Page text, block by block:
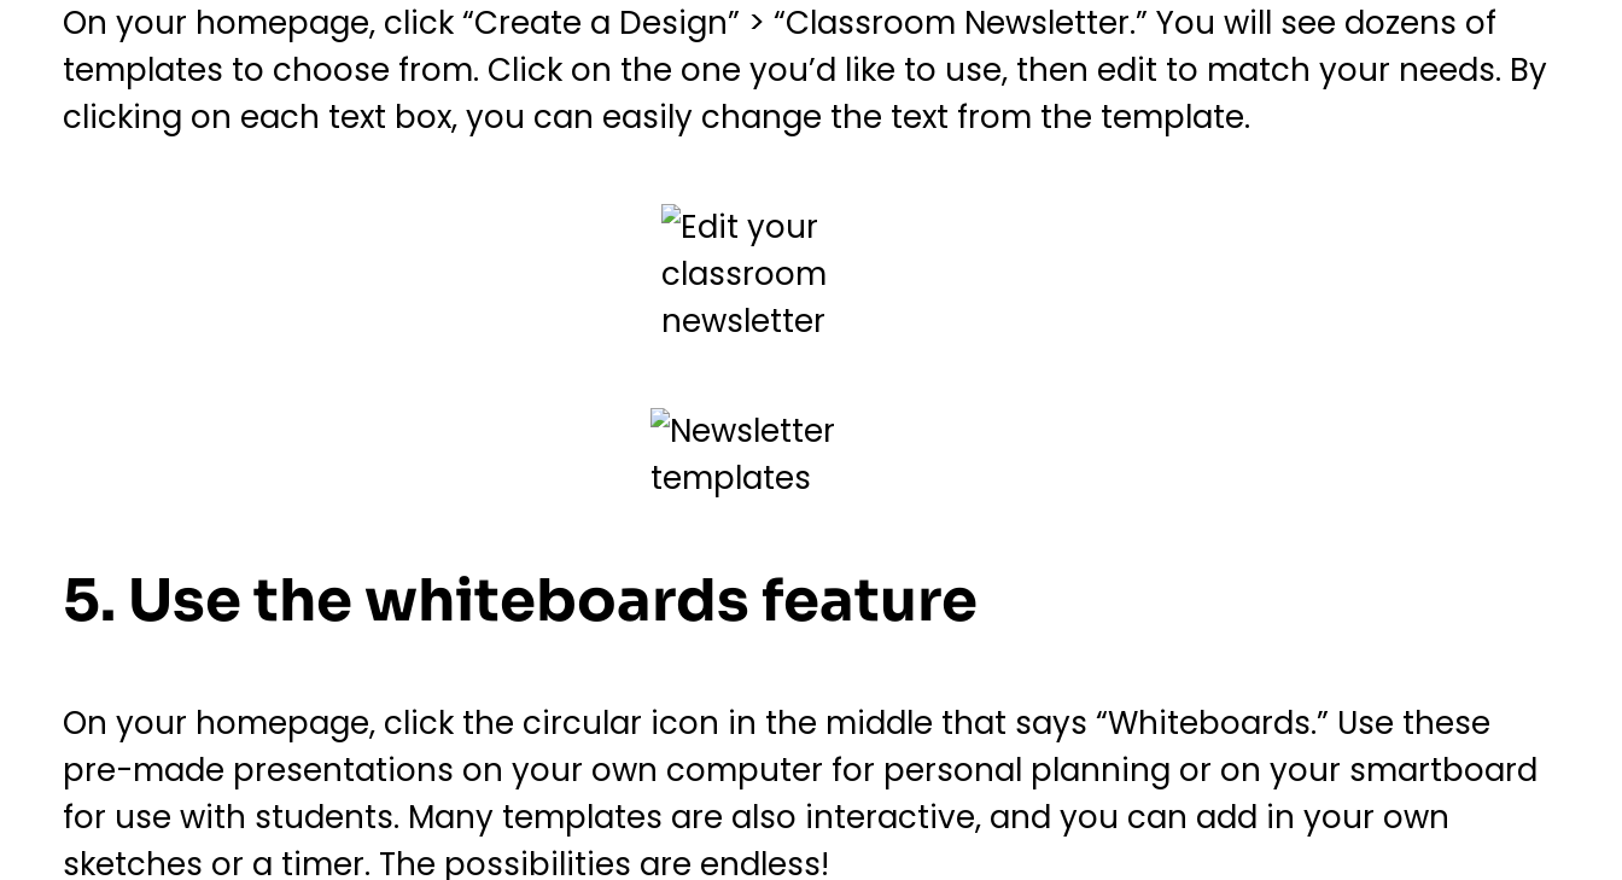
On your homepage, click “Create a Design” > “Classroom Newsletter.” You will see dozens of
templates to choose from. Click on the one you’d like to use, then edit to match your needs. By
clicking on each text box, you can easily change the text from the template.
5. Use the whiteboards feature
On your homepage, click the circular icon in the middle that says “Whiteboards.” Use these
pre-made presentations on your own computer for personal planning or on your smartboard
for use with students. Many templates are also interactive, and you can add in your own
sketches or a timer. The possibilities are endless!